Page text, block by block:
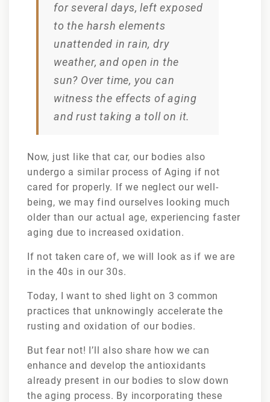
for several days, left exposed
to the harsh elements
unattended in rain, dry
weather, and open in the
sun? Over time, you can
witness the effects of aging
and rust taking a toll on it.
Now, just like that car, our bodies also
undergo a similar process of Aging if not
cared for properly. If we neglect our well-
being, we may find ourselves looking much
older than our actual age, experiencing faster
aging due to increased oxidation.
If not taken care of, we will look as if we are
in the 40s in our 30s.
Today, I want to shed light on 3 common
practices that unknowingly accelerate the
rusting and oxidation of our bodies.
But fear not! I’ll also share how we can
enhance and develop the antioxidants
already present in our bodies to slow down
the aging process. By incorporating these